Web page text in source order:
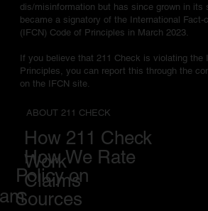
dis/misinformation but has since grown in its
became a signatory of the International Fact-
(IFCN) Code of Principles in March 2023.
If you believe that 211 Check is violating the
Principles, you can report this through the
on the IFCN site.
ABOUT 211 CHECK
How 211 Check
Work
How We Rate
Claims
Policy on
Sources